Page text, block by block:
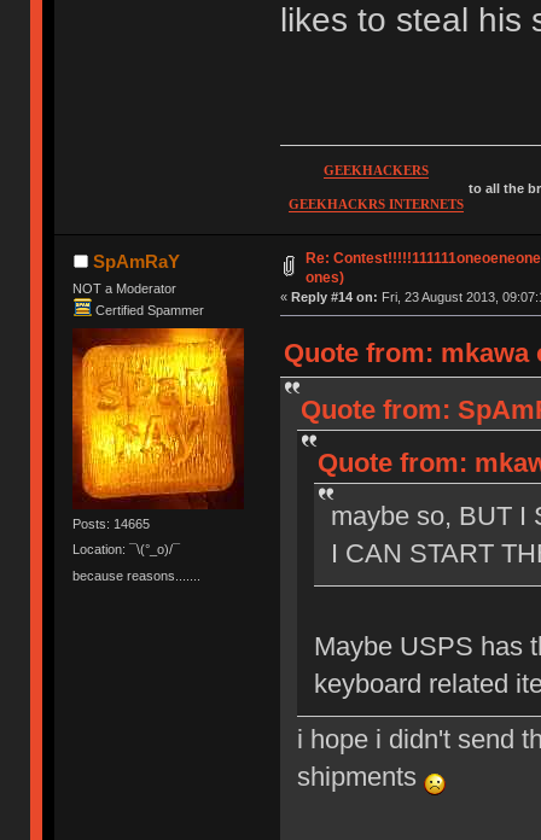
likes to steal his
GEEKHACKERS
GEEKHACKRS INTERNETS
to all the
SpAmRaY
NOT a Moderator
Certified Spammer
Posts: 14665
Location: ¯\(°_o)/¯
because reasons.......
Re:
ones)
« Reply #14 on: Fri, 23 August 2013,
Quote from: mkawa
Quote from:
Quote from:
maybe so, BUT I
I CAN START
Maybe USPS has
keyboard related
i hope i didn't send
shipments